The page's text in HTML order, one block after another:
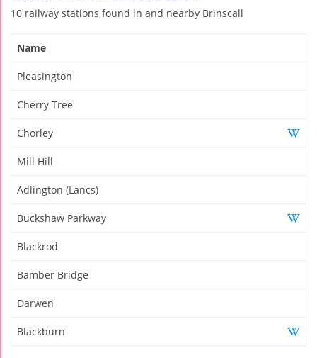
10 railway stations found in and nearby Brinscall
Name
Pleasington
Cherry Tree
Chorley
Mill Hill
Adlington (Lancs)
Buckshaw Parkway
Blackrod
Bamber Bridge
Darwen
Blackburn